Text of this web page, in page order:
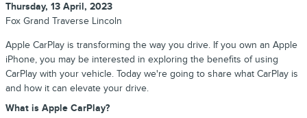
Thursday, 13 April, 2023
Fox Grand Traverse Lincoln
Apple CarPlay is transforming the way you drive. If you own an Apple
iPhone, you may be interested in exploring the benefits of using
CarPlay with your vehicle. Today we're going to share what CarPlay is
and how it can elevate your drive.
What is Apple CarPlay?